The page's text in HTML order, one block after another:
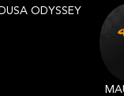
ODYSSEY